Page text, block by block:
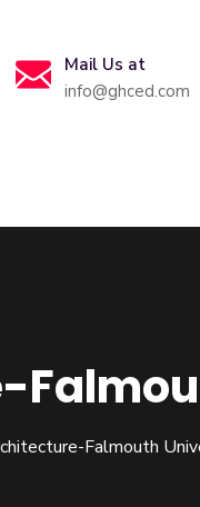
Mail Us at
info@ghced.com
Falmouth